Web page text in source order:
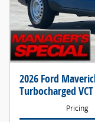
2026 Ford
Turbocharged VCT
Pricing